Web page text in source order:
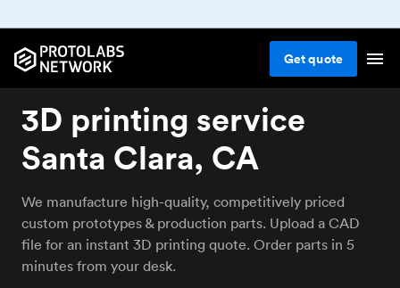
Getquote
3D printing service
Santa Clara, CA
We manufacture high-quality, competitively priced
custom prototypes & production parts. Upload a CAD
file for an instant 3D printing quote. Order parts in 5
minutes from your desk.